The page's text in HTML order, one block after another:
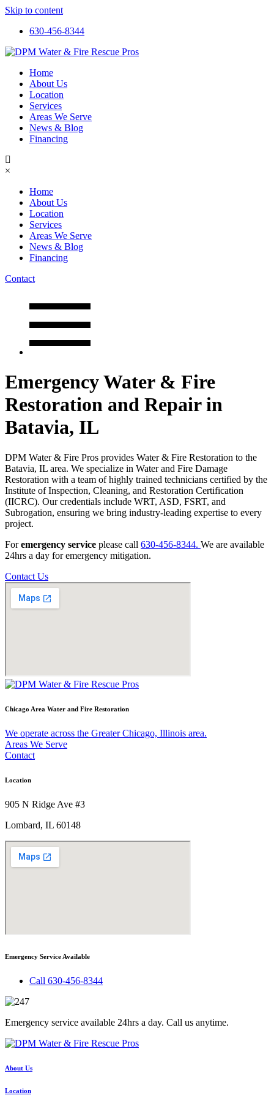
Skip to content
630-456-8344
Home
About Us
Location
Services
Areas We Serve
News & Blog
Financing
×
Home
About Us
Location
Services
Areas We Serve
News & Blog
Financing
Contact
Emergency Water & Fire
Restoration and Repair in
Batavia, IL
DPM Water & Fire Pros provides Water & Fire Restoration to the
Batavia, IL area. We specialize in Water and Fire Damage
Restoration with a team of highly trained technicians certified by the
Institute of Inspection, Cleaning, and Restoration Certification
(IICRC). Our credentials include WRT, ASD, FSRT, and
Subrogation, ensuring we bring industry-leading expertise to every
project.
Foremergency service please call 630-456-8344. We are available
24hrs a day for emergency mitigation.
Contact Us
Chicago Area Water and Fire Restoration
We operate across the Greater Chicago, Illinois area.
Areas We Serve
Contact
Location
905 N Ridge Ave #3
Lombard, IL 60148
Emergency Service Available
Call 630-456-8344
Emergency service available 24hrs a day. Call us anytime.
About Us
Location